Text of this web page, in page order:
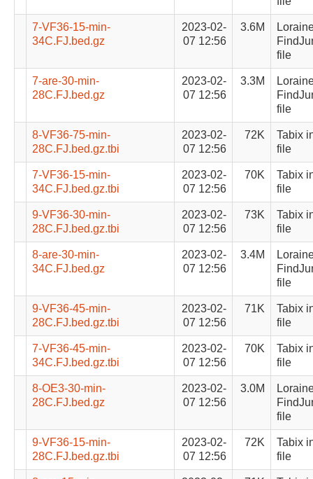
7-VF36-15-min-
34C.FJ.bed.gz
2023-02-
07 12:56
3.6M
file
7-are-30-min-
28C.FJ.bed.gz
2023-02-
07 12:56
3.3M
file
8-VF36-75-min-
28C.FJ.bed.gz.tbi
2023-02-
07 12:56
72K
Tabix
file
7-VF36-15-min-
34C.FJ.bed.gz.tbi
2023-02-
07 12:56
70K
Tabix
file
9-VF36-30-min-
28C.FJ.bed.gz.tbi
2023-02-
07 12:56
73K
Tabix
file
8-are-30-min-
34C.FJ.bed.gz
2023-02-
07 12:56
3.4M
file
9-VF36-45-min-
28C.FJ.bed.gz.tbi
2023-02-
07 12:56
71K
Tabix
file
7-VF36-45-min-
34C.FJ.bed.gz.tbi
2023-02-
07 12:56
70K
Tabix
file
8-OE3-30-min-
28C.FJ.bed.gz
2023-02-
07 12:56
3.0M
file
9-VF36-15-min-
28C.FJ.bed.gz.tbi
2023-02-
07 12:56
72K
Tabix
file